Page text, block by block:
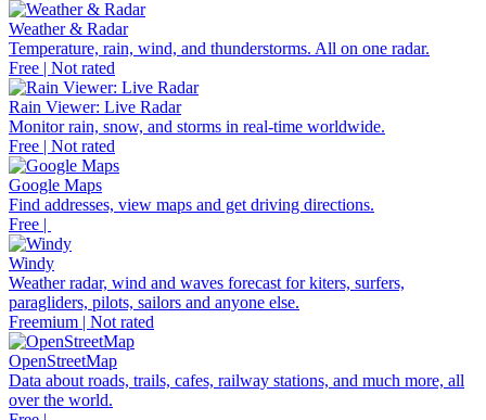
Weather & Radar
Temperature, rain, wind, and thunderstorms. All on one radar.
Free | Not rated
Rain Viewer: Live Radar
Monitor rain, snow, and storms in real-time worldwide.
Free | Not rated
Google Maps
Find addresses, view maps and get driving directions.
Free |
Windy
Weather radar, wind and waves forecast for kiters, surfers,
paragliders, pilots, sailors and anyone else.
Freemium | Not rated
OpenStreetMap
Data about roads, trails, cafes, railway stations, and much more, all
over the world.